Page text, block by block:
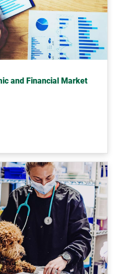
and Financial Market